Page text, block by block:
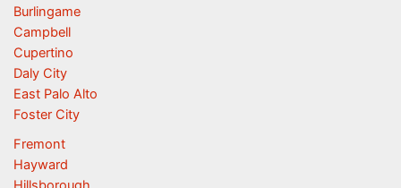
Burlingame
Campbell
Cupertino
Daly City
East Palo Alto
Foster City
Fremont
Hayward